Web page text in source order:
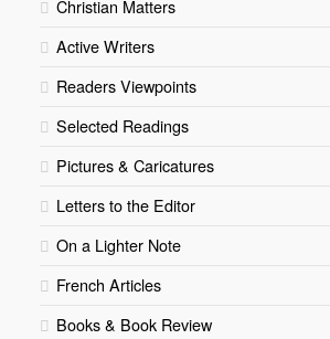
Christian Matters
Active Writers
Readers Viewpoints
Selected Readings
Pictures & Caricatures
Letters to the Editor
On a Lighter Note
French Articles
Books & Book Review